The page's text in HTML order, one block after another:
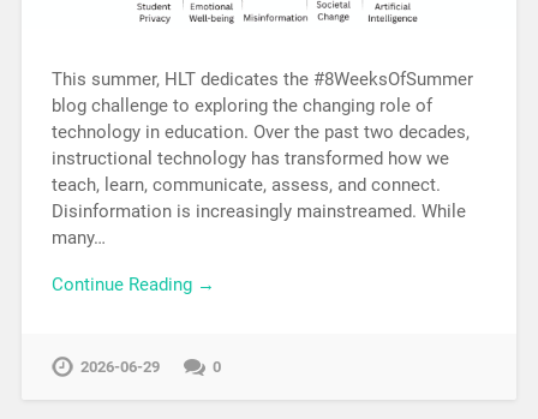
This summer, HLT dedicates the #8WeeksOfSummer
blog challenge to exploring the changing role of
technology in education. Over the past two decades,
instructional technology has transformed how we
teach, learn, communicate, assess, and connect.
Disinformation is increasingly mainstreamed. While
many…
Continue Reading →
2026-06-29 0